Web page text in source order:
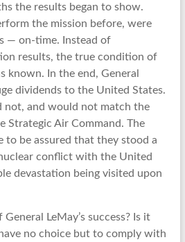
the results began to show.
the mission before, were
— on-time. Instead of
results, the true condition of
known. In the end, General
dividends to the United States.
not, and would not match the
Strategic Air Command. The
to be assured that they stood a
conflict with the United
devastation being visited upon
LeMay’s success? Is it
no choice but to comply with